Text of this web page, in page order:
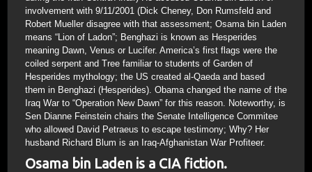
involvement with 9/11/2001 (Dick Cheney, Don Rumsfeld and
Robert Mueller disagree with that assessment; Osama bin Laden
means “Lion of Ladon”; Benghazi is known as Hesperides
meaning Dawn, Venus or Lucifer. America’s first flags were the
coiled serpent and Tree familiar to students of Garden of
Hesperides mythology; the US created al-Qaeda and based
them in Benghazi (Hesperides). Obama changed the name of the
Iraq War to “Operation New Dawn” for this reason. Noteworthy, is
Sen Dianne Feinstein chairs the Senate Intelligence Commitee
who allowed David Petraeus to escape testimony; Why? Her
husband Richard Blum is an Iraq-Afghanistan War Profiteer.
Osama bin Laden is a CIA fiction.